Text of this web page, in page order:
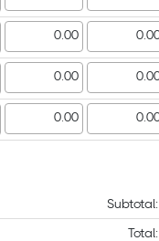
Subtotal:
Total: